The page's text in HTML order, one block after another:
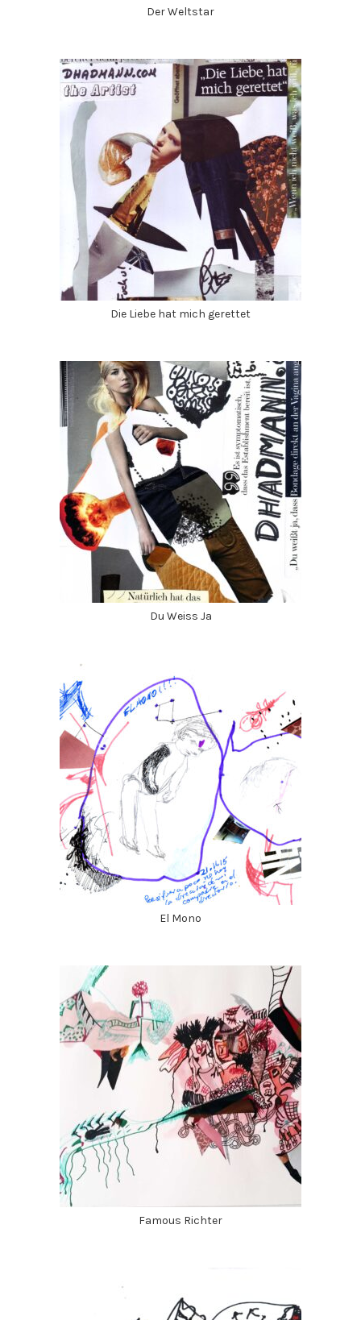
Der Weltstar
Die Liebe hat mich gerettet
Du Weiss Ja
El Mono
Famous Richter